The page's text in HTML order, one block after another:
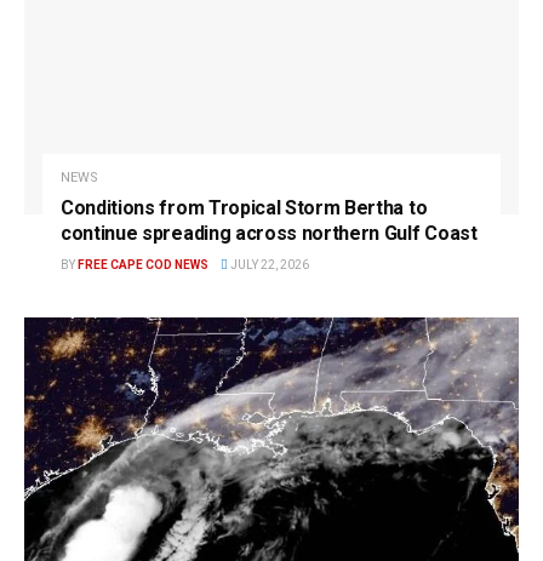
NEWS
Conditions from Tropical Storm Bertha to
continue spreading across northern Gulf Coast
BY FREE CAPE COD NEWS JULY 22, 2026